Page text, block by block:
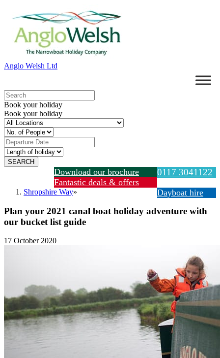
Anglo Welsh Ltd
Book your holiday
Book your holiday
0117 3041122
Download our brochure
Fantastic deals & offers
Dayboat hire
Shropshire Way»
Plan your 2021 canal boat holiday adventure with
our bucket list guide
17 October 2020